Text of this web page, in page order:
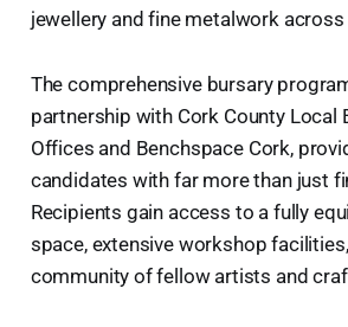
jewellery and fine metalwork across
The comprehensive bursary
partnership with Cork County Local
Offices and Benchspace Cork,
candidates with far more than just
Recipients gain access to a fully
space, extensive workshop
community of fellow artists and